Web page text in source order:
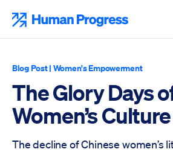
content
Blog Post| Women's Empowerment
The Glory Days
Women’s
The decline of Chinese women’s